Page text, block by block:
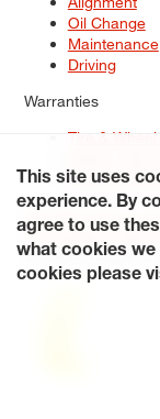
Oil Change
Maintenance
Driving
Warranties
Tire & Wheel
Service
Site Map
Terms of
Accessibility
© 2026 Tiresplus.
This site uses
experience. By
agree to use
what cookies we
cookies please